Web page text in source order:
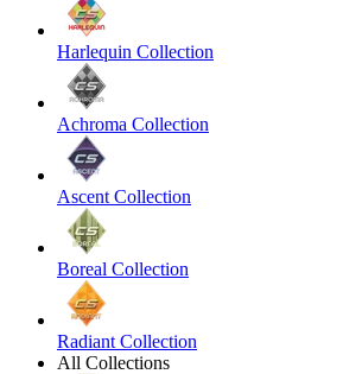
Harlequin Collection
Achroma Collection
Ascent Collection
Boreal Collection
Radiant Collection
All Collections